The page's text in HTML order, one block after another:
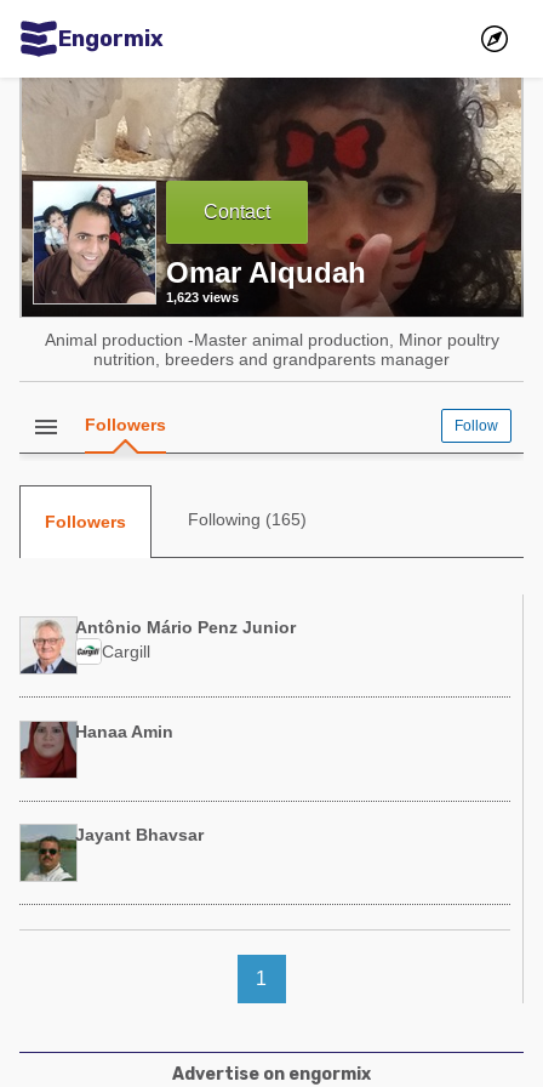
Engormix
Communities in English
Aquaculture
Mycotoxins
Poultry Industry
Pig Industry
Dairy Cattle
Animal Feed
Animal Feed
Poultry Industry
Dairy Cattle
Pig Industry
Pets
Communities in Portuguese
Mycotoxins
Pig Industry
Beef Cattle
Contact
Omar Alqudah
1,623 views
Animal production -Master animal production, Minor poultry
nutrition, breeders and grandparents manager
menu Followers Follow
Followers Following (165)
Antônio Mário Penz Junior
Cargill
Hanaa Amin
Jayant Bhavsar
1
Advertise on engormix